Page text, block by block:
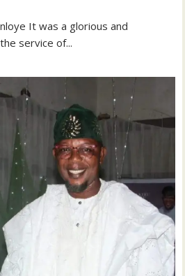
It was a glorious and
service of...